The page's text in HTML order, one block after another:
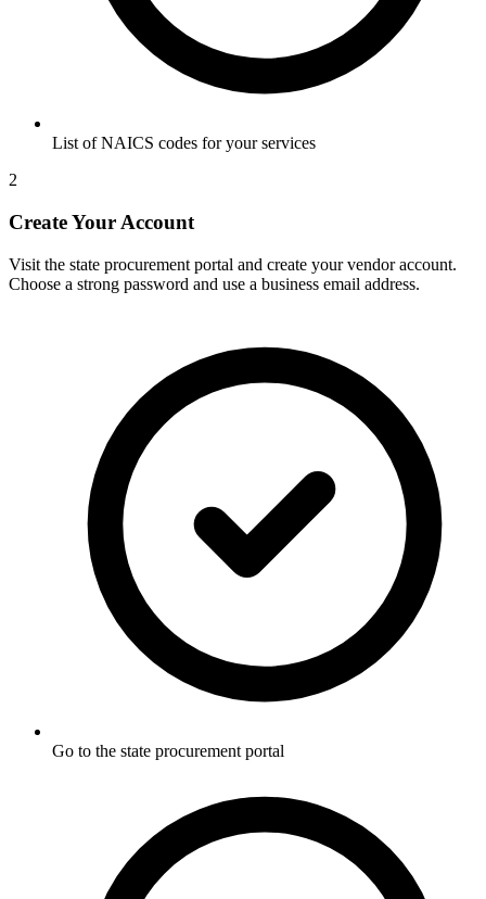
List of NAICS codes for your services
2
Create Your Account
Visit the state procurement portal and create your vendor account.
Choose a strong password and use a business email address.
Go to the state procurement portal